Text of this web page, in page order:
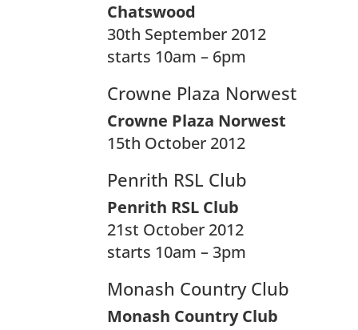
Chatswood
30th September 2012
starts 10am – 6pm
Crowne Plaza Norwest
Crowne Plaza Norwest
15th October 2012
Penrith RSL Club
Penrith RSL Club
21st October 2012
starts 10am – 3pm
Monash Country Club
Monash Country Club